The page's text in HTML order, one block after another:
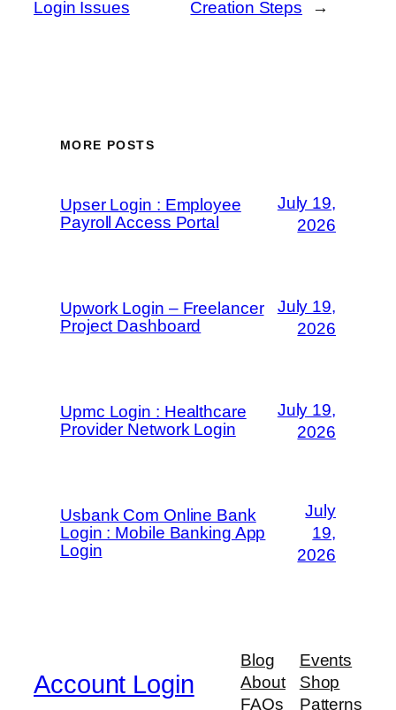
Login Issues
Creation Steps
→
MORE POSTS
Upser Login : Employee
Payroll Access Portal
July 19,
2026
Upwork Login – Freelancer
Project Dashboard
July 19,
2026
Upmc Login : Healthcare
Provider Network Login
July 19,
2026
Usbank Com Online Bank
Login : Mobile Banking App
Login
July
19,
2026
Account Login
Blog
About
FAQs
Events
Shop
Patterns